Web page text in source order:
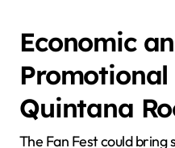
Economic
Quintana
The Fan Fest could bring